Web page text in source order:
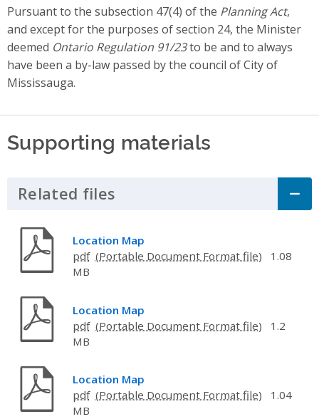
Pursuant to the subsection 47(4) of the Planning Act,
and except for the purposes of section 24, the Minister
deemed Ontario Regulation 91/23to be and to always
have been a by-law passed by the council of City of
Mississauga.
Supporting materials
Related files Click to Expand Accordion
Location Map
pdf
1.08
MB
Location Map
pdf
1.2
MB
Location Map
pdf
1.04
MB